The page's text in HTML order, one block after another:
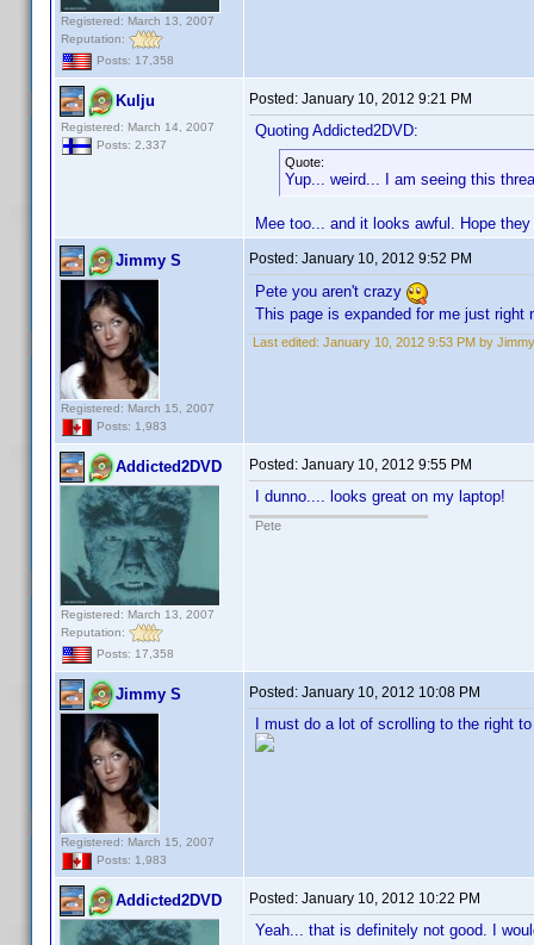
Registered: March 13, 2007
Reputation:
Posts: 17,358
Kulju
Registered: March 14, 2007
Posts: 2,337
Posted: January 10, 2012 9:21 PM
Quoting Addicted2DVD:
Quote:
Yup... weird... I am seeing this
Mee too... and it looks awful. Hope
Jimmy S
Registered: March 15, 2007
Posts: 1,983
Posted: January 10, 2012 9:52 PM
Pete you aren't crazy
This page is expanded for me just
Last edited: January 10, 2012 9:53 PM by
Addicted2DVD
Registered: March 13, 2007
Reputation:
Posts: 17,358
Posted: January 10, 2012 9:55 PM
I dunno.... looks great on my laptop!
Pete
Jimmy S
Registered: March 15, 2007
Posts: 1,983
Posted: January 10, 2012 10:08 PM
I must do a lot of scrolling to the right
Addicted2DVD Posted: January 10, 2012 10:22 PM
Yeah... that is definitely not good. I